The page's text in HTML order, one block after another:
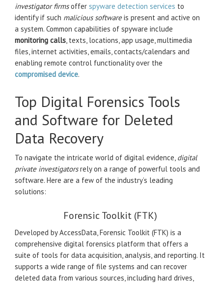
investigator firmsoffer spyware detection services to
identify if such malicious softwareis present and active on
a system. Common capabilities of spyware include
monitoring calls, texts, locations, app usage, multimedia
files, internet activities, emails, contacts/calendars and
enabling remote control functionality over the
compromised device.
Top Digital Forensics Tools
and Software for Deleted
Data Recovery
To navigate the intricate world of digital evidence, digital
private investigatorsrely on a range of powerful tools and
software. Here are a few of the industry’s leading
solutions:
Forensic Toolkit (FTK)
Developed by AccessData, Forensic Toolkit (FTK) is a
comprehensive digital forensics platform that offers a
suite of tools for data acquisition, analysis, and reporting. It
supports a wide range of file systems and can recover
deleted data from various sources, including hard drives,